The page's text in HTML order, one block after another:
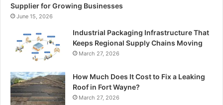
Supplier for Growing Businesses
June 15, 2026
Industrial Packaging Infrastructure That
Keeps Regional Supply Chains Moving
March 27, 2026
How Much Does It Cost to Fix a Leaking
Roof in Fort Wayne?
March 27, 2026